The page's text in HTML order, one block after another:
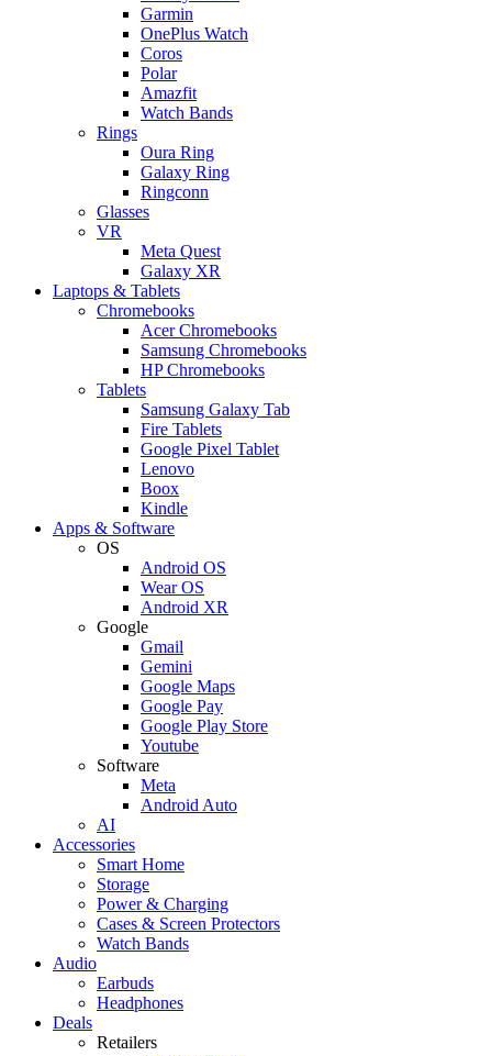
Garmin
OnePlus Watch
Coros
Polar
Amazfit
Watch Bands
Rings
Oura Ring
Galaxy Ring
Ringconn
Glasses
VR
Meta Quest
Galaxy XR
Laptops & Tablets
Chromebooks
Acer Chromebooks
Samsung Chromebooks
HP Chromebooks
Tablets
Samsung Galaxy Tab
Fire Tablets
Google Pixel Tablet
Lenovo
Boox
Kindle
Apps & Software
OS
Android OS
Wear OS
Android XR
Google
Gmail
Gemini
Google Maps
Google Pay
Google Play Store
Youtube
Software
Meta
Android Auto
AI
Accessories
Smart Home
Storage
Power & Charging
Cases & Screen Protectors
Watch Bands
Audio
Earbuds
Headphones
Deals
Retailers